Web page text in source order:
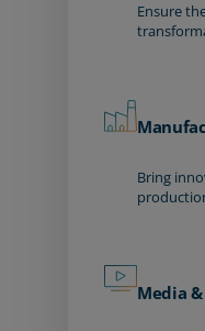
Ensure
Bring
Media